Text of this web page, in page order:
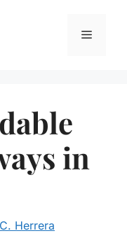
Menu
in
Herrera